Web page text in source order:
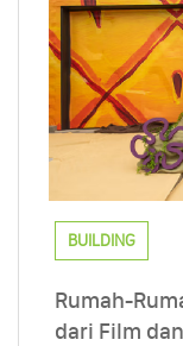
BUILDING
Rumah-
dari Film